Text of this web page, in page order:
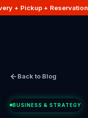
+ Pickup + Reservations
Back to Blog
BUSINESS & STRATEGY